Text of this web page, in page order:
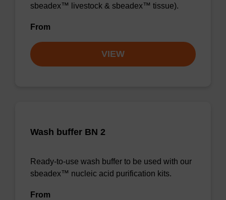
sbeadex™ livestock & sbeadex™ tissue).
From
VIEW
Wash buffer BN 2
Ready-to-use wash buffer to be used with our
sbeadex™ nucleic acid purification kits.
From